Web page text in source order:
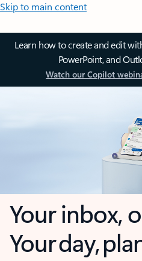
Skip to main content
Learn how to create and edit
PowerPoint, and
Watch our Copilot
Your inbox,
Your day,